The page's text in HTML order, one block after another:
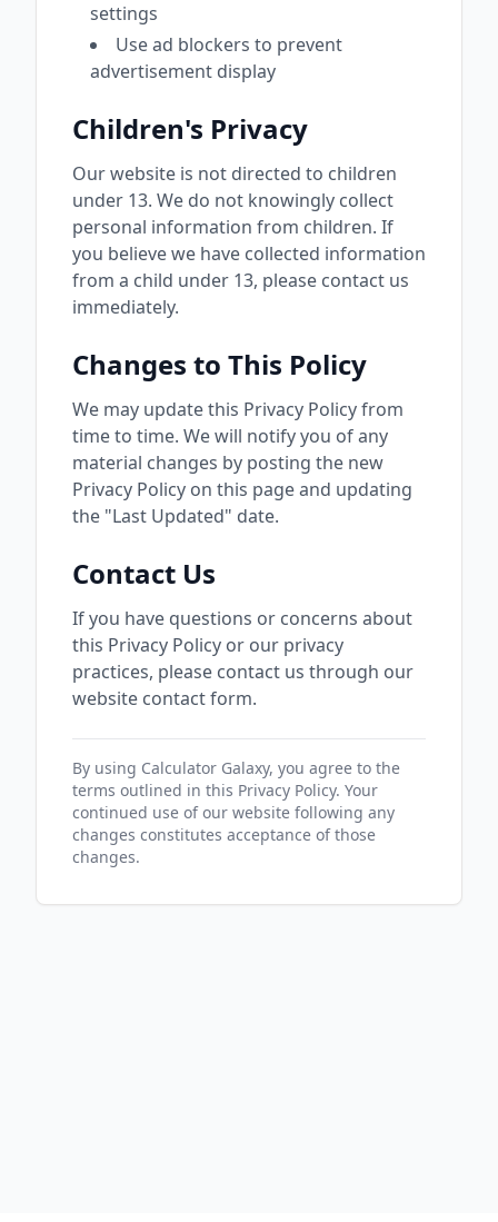
settings
Use ad blockers to prevent
advertisement display
Children's Privacy
Our website is not directed to children
under 13. We do not knowingly collect
personal information from children. If
you believe we have collected information
from a child under 13, please contact us
immediately.
Changes to This Policy
We may update this Privacy Policy from
time to time. We will notify you of any
material changes by posting the new
Privacy Policy on this page and updating
the "Last Updated" date.
Contact Us
If you have questions or concerns about
this Privacy Policy or our privacy
practices, please contact us through our
website contact form.
By using Calculator Galaxy, you agree to the
terms outlined in this Privacy Policy. Your
continued use of our website following any
changes constitutes acceptance of those
changes.